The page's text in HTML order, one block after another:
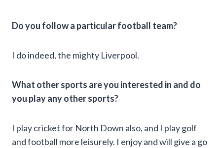
Do you follow a particular football team?
I do indeed, the mighty Liverpool.
What other sports are you interested in and do
you play any other sports?
I play cricket for North Down also, and I play golf
and football more leisurely. I enjoy and will give a go